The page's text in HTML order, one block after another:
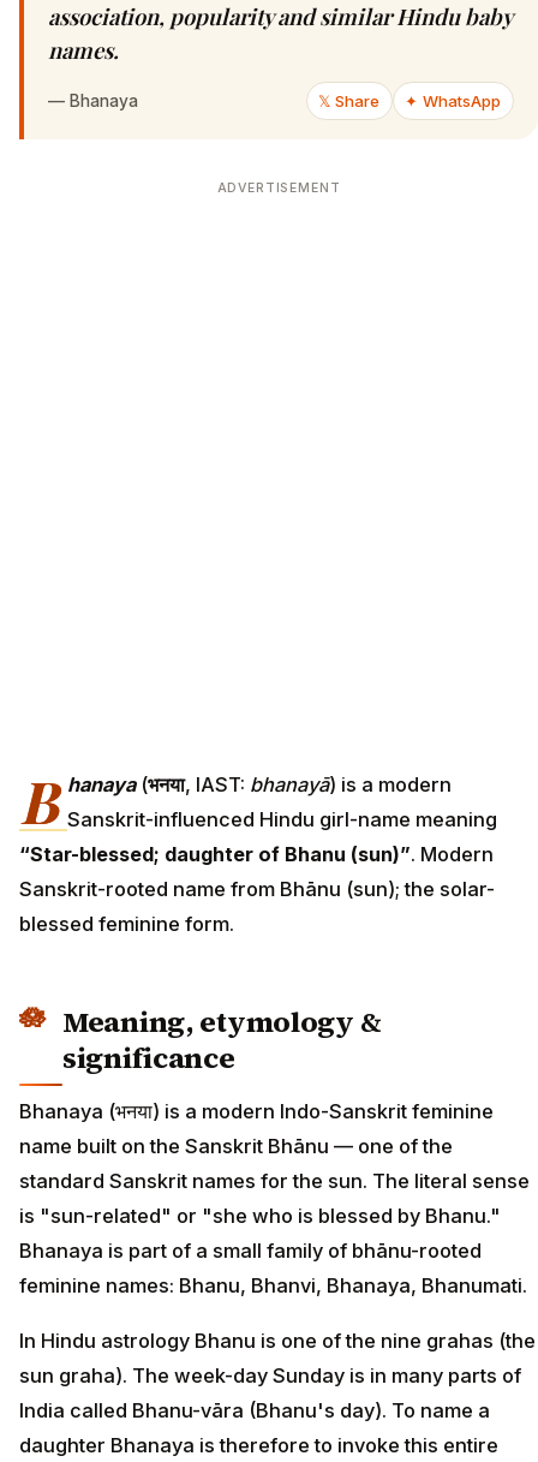
association, popularity and similar Hindu baby
names.
— Bhanaya 𝕏 Share ✦ WhatsApp
ADVERTISEMENT
B hanaya(भनया, IAST: bhanayā) is a modern
Sanskrit-influenced Hindu girl-name meaning
“Star-blessed; daughter of Bhanu (sun)”. Modern
Sanskrit-rooted name from Bhānu (sun); the solar-
blessed feminine form.
Meaning, etymology &
significance
Bhanaya (भनया) is a modern Indo-Sanskrit feminine
name built on the Sanskrit Bhānu — one of the
standard Sanskrit names for the sun. The literal sense
is "sun-related" or "she who is blessed by Bhanu."
Bhanaya is part of a small family of bhānu-rooted
feminine names: Bhanu, Bhanvi, Bhanaya, Bhanumati.
In Hindu astrology Bhanu is one of the nine grahas (the
sun graha). The week-day Sunday is in many parts of
India called Bhanu-vāra (Bhanu's day). To name a
daughter Bhanaya is therefore to invoke this entire